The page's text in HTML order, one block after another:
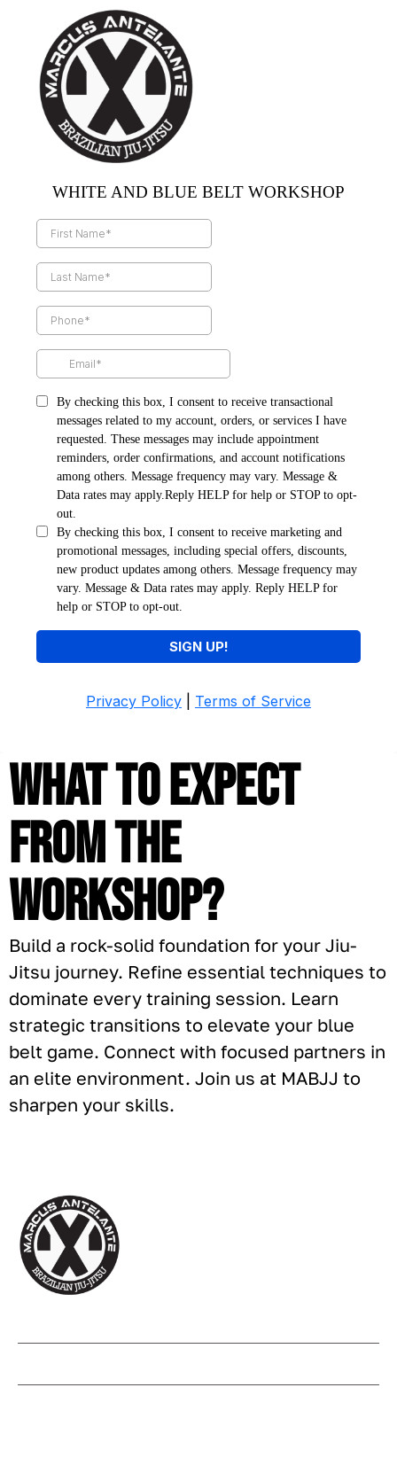
What to expect
from the
Workshop?
Build a rock-solid foundation for your Jiu-
Jitsu journey. Refine essential techniques to
dominate every training session. Learn
strategic transitions to elevate your blue
belt game. Connect with focused partners in
an elite environment. Join us at MABJJ to
sharpen your skills.
(210) 417 - 2067
info@mabjjflowermound.com